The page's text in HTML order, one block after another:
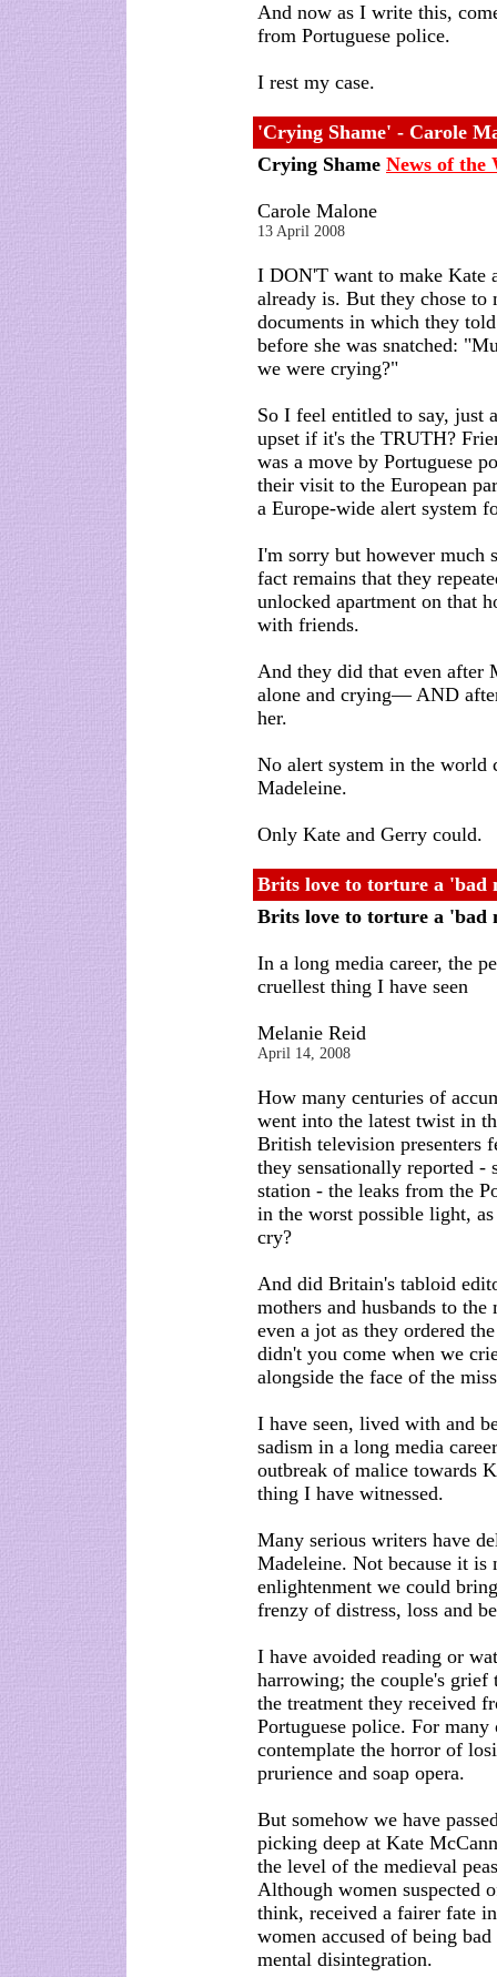
And now as I write this,
from Portuguese police.
I rest my case.
'Crying Shame' - Carole
Crying Shame News of the
Carole Malone
13 April 2008
I DON'T want to make Kate
already is. But they chose
documents in which they
before she was snatched:
we were crying?"
So I feel entitled to say, just
upset if it's the TRUTH?
was a move by Portuguese
their visit to the European
a Europe-wide alert system
I'm sorry but however much
fact remains that they
unlocked apartment on that
with friends.
And they did that even after
alone and crying— AND
her.
No alert system in the world
Madeleine.
Only Kate and Gerry could.
Brits love to torture a 'bad
Brits love to torture a
In a long media career, the
cruellest thing I have seen
Melanie Reid
April 14, 2008
How many centuries of
went into the latest twist in
British television presenters
they sensationally reported -
station - the leaks from the
in the worst possible light,
cry?
And did Britain's tabloid
mothers and husbands to
even a jot as they ordered
didn't you come when we
alongside the face of the
I have seen, lived with and
sadism in a long media
outbreak of malice towards
thing I have witnessed.
Many serious writers have
Madeleine. Not because it is
enlightenment we could
frenzy of distress, loss and
I have avoided reading or
harrowing; the couple's grief
the treatment they received
Portuguese police. For
contemplate the horror of
prurience and soap opera.
But somehow we have
picking deep at Kate
the level of the medieval
Although women suspected
think, received a fairer fate
women accused of being
mental disintegration.